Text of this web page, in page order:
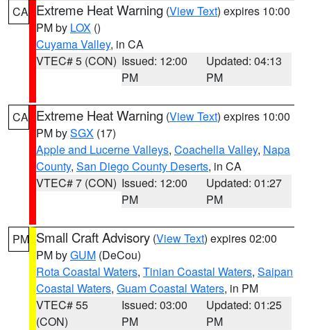
CA Extreme Heat Warning (View Text) expires 10:00
PM by LOX ()
Cuyama Valley, in CA
VTEC# 5 (CON) Issued: 12:00
PM
Updated: 04:13
PM
CA Extreme Heat Warning (View Text) expires 10:00
PM bySGX (17)
Apple and Lucerne Valleys, Coachella Valley, Napa
County, San Diego County Deserts, in CA
VTEC# 7 (CON) Issued: 12:00
PM
Updated: 01:27
PM
PM Small Craft Advisory (View Text) expires 02:00
PM byGUM (DeCou)
Rota Coastal Waters, Tinian Coastal Waters, Saipan
Coastal Waters, Guam Coastal Waters, in PM
VTEC# 55
(CON)
Issued: 03:00
PM
Updated: 01:25
PM